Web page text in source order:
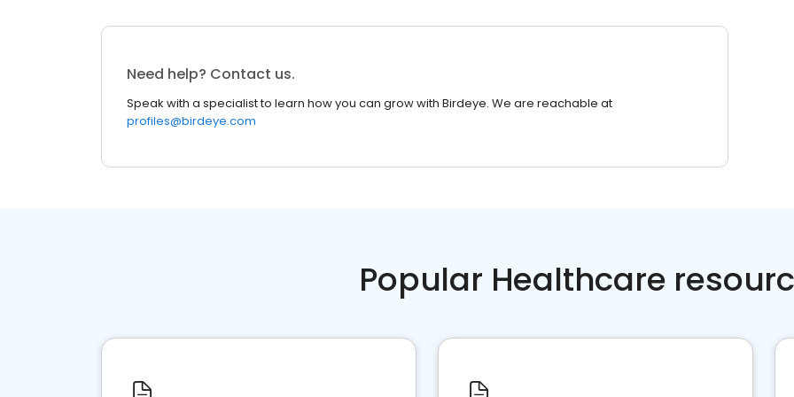
Need help? Contact us.
Speak with a specialist to learn how you can grow with Birdeye. We are reachable at
profiles@birdeye.com
Popular Healthcare